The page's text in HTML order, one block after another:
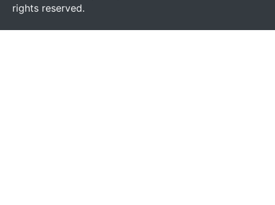
rights reserved.